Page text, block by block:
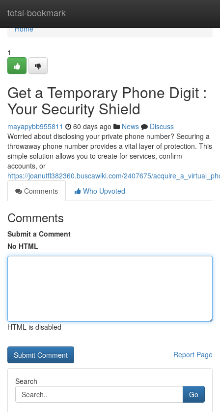
total-bookmark
Home
Home
1
Get a Temporary Phone Digit :
Your Security Shield
mayapybb955811 60 days ago News
Discuss
Worried about disclosing your private phone number? Securing a
throwaway phone number provides a vital layer of protection. This
simple solution allows you to create for services, confirm
accounts, or
https://joanutfl382360.buscawiki.com/2407675/
Comments
Who Upvoted
Comments
Submit a Comment
No HTML
HTML is disabled
Report Page
Search
Go